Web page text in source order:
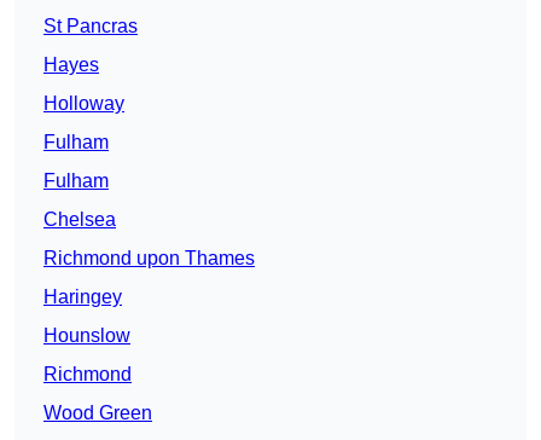
St Pancras
Hayes
Holloway
Fulham
Fulham
Chelsea
Richmond upon Thames
Haringey
Hounslow
Richmond
Wood Green